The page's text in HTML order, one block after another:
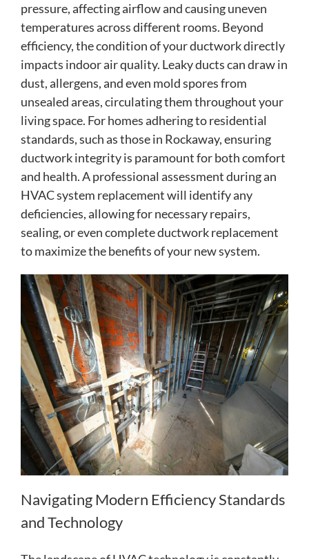
pressure, affecting airflow and causing uneven
temperatures across different rooms. Beyond
efficiency, the condition of your ductwork directly
impacts indoor air quality. Leaky ducts can draw in
dust, allergens, and even mold spores from
unsealed areas, circulating them throughout your
living space. For homes adhering to residential
standards, such as those in Rockaway, ensuring
ductwork integrity is paramount for both comfort
and health. A professional assessment during an
HVAC system replacement will identify any
deficiencies, allowing for necessary repairs,
sealing, or even complete ductwork replacement
to maximize the benefits of your new system.
Navigating Modern Efficiency Standards
and Technology